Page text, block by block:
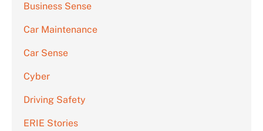
Business Sense
Car Maintenance
Car Sense
Cyber
Driving Safety
ERIE Stories